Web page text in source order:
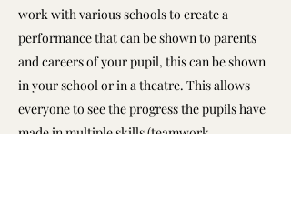
work with various schools to create a
performance that can be shown to parents
and careers of your pupil, this can be shown
in your school or in a theatre. This allows
everyone to see the progress the pupils have
made in multiple skills (teamwork,